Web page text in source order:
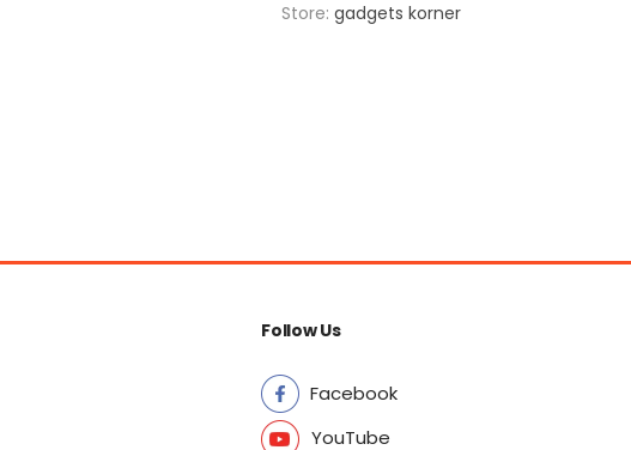
Store: gadgets korner
Follow Us
Facebook
YouTube